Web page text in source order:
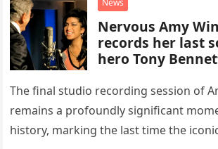
Nervous Amy
records her last
hero Tony
The final studio recording session of
remains a profoundly significant
history, marking the last time the